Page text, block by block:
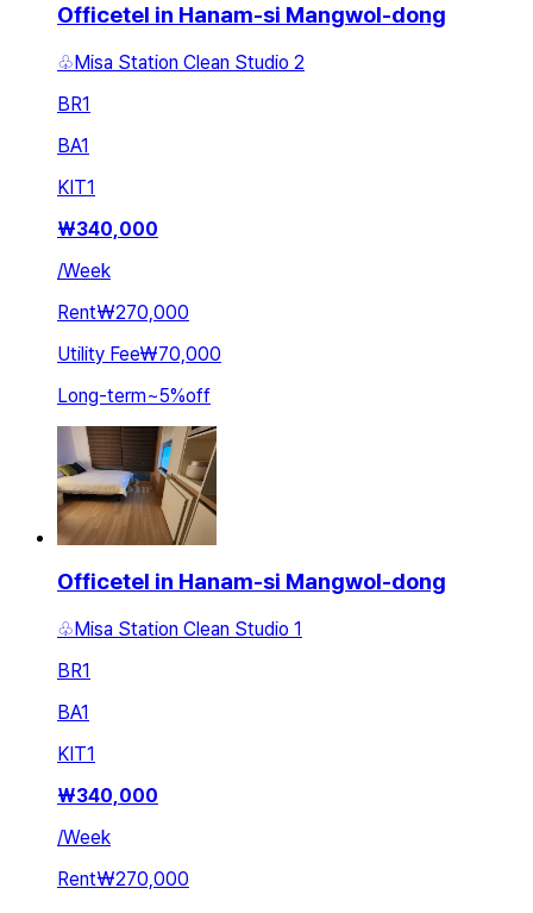
Officetel in Hanam-si Mangwol-dong
♧Misa Station Clean Studio 2
BR1
BA1
KIT1
₩340,000
/Week
Rent₩270,000
Utility Fee₩70,000
Long-term~5%off
Officetel in Hanam-si Mangwol-dong
♧Misa Station Clean Studio 1
BR1
BA1
KIT1
₩340,000
/Week
Rent₩270,000